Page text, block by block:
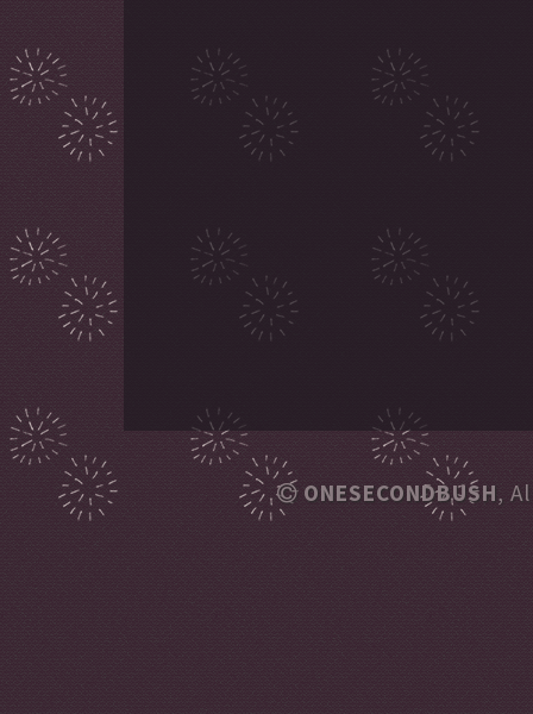
ONESECONDBUSH,